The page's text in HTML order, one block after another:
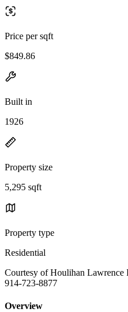
Price per sqft
$849.86
Built in
1926
Property size
5,295 sqft
Property type
Residential
Courtesy of Houlihan Lawrence
914-723-8877
Overview